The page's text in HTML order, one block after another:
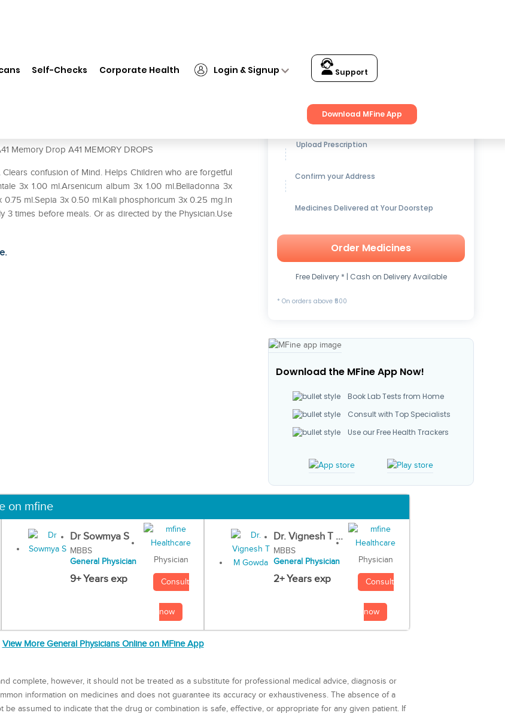
Self-Checks Corporate Health Login & Signup Support
Download MFine App
Memory Drop A41 MEMORY DROPS
confusion of Mind. Helps Children who are forgetful
3x 1.00 ml.Arsenicum album 3x 1.00 ml.Belladonna 3x
ml.Sepia 3x 0.50 ml.Kali phosphoricum 3x 0.25 mg.In
times before meals. Or as directed by the Physician.Use
Get up to15% OFFon Medicines
Upload Prescription
Confirm your Address
Medicines Delivered at Your Doorstep
Order Medicines
Free Delivery * | Cash on Delivery Available
* On orders above ₹500
Download the MFine App Now!
Book Lab Tests from Home
Consult with Top Specialists
Use our Free Health Trackers
on mfine
Dr Sowmya S
MBBS
General Physician
9+ Years exp
Physician
Consult
now
Dr. Vignesh T ...
MBBS
General Physician
2+ Years exp
Physician
Consult
now
View More General Physicians Online on MFine App
complete, however, it should not be treated as a substitute for professional medical advice, diagnosis or
information on medicines and does not guarantee its accuracy or exhaustiveness. The absence of a
assumed to indicate that the drug or combination is safe, effective, or appropriate for any given patient. If